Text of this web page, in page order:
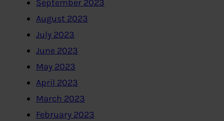
September 2023
August 2023
July 2023
June 2023
May 2023
April 2023
March 2023
February 2023